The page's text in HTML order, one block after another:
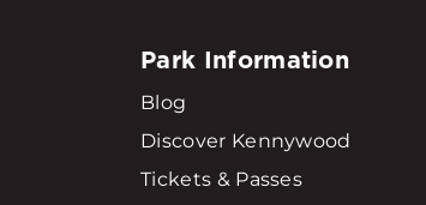
Park Information
Blog
Discover Kennywood
Tickets & Passes